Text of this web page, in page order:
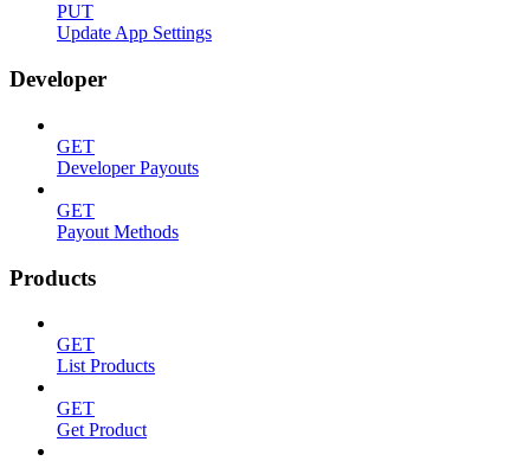
PUT
Update App Settings
Developer
GET
Developer Payouts
GET
Payout Methods
Products
GET
List Products
GET
Get Product